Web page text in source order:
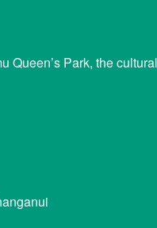
Queen’s Park, the